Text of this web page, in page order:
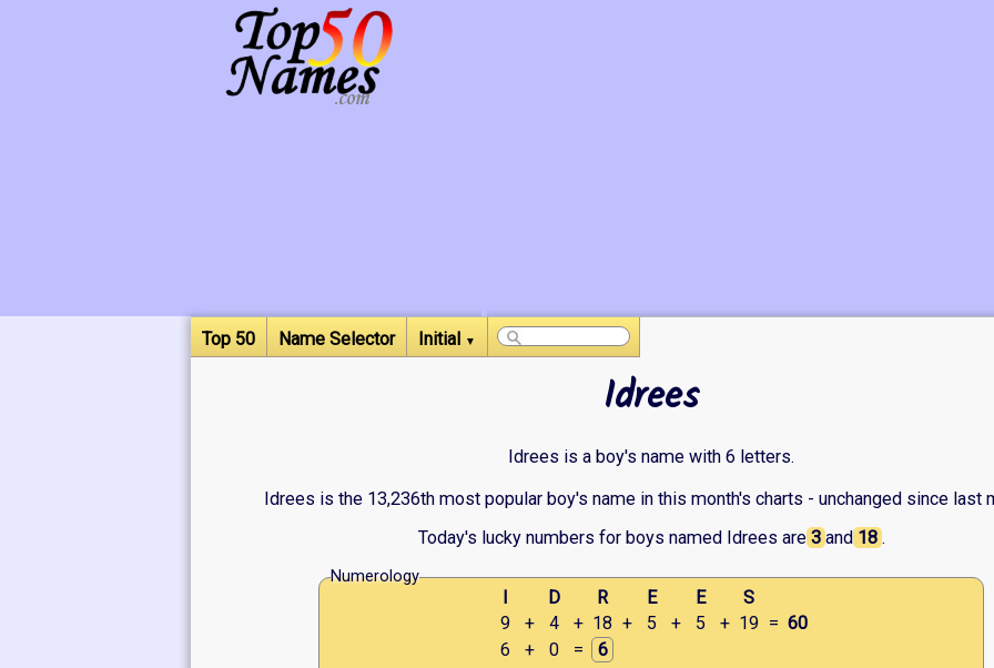
Top 50 Name Selector Initial ▼
Idrees
Idrees is a boy's name with 6 letters.
Idrees is the 13,236th most popular boy's name in this month's charts - unchanged since last
Today's lucky numbers for boys named Idrees are 3 and 18 .
Numerology
D R E E
S
9
+ 4 + 18 + 5 + 5 + 19 = 60
6
+ 0 = 6